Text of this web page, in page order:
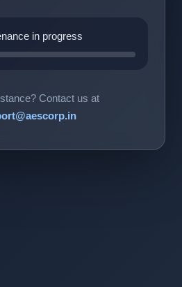
in progress
Contact us at